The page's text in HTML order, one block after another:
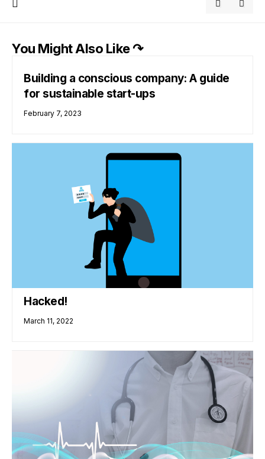
You Might Also Like ↷
Building a conscious company: A guide
for sustainable start-ups
February 7, 2023
Hacked!
March 11, 2022